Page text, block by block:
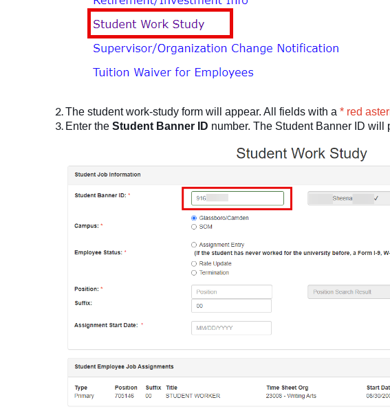
The student work-study form will appear. All fields with a * red
Enter the Student Banner ID number. The Student Banner ID will